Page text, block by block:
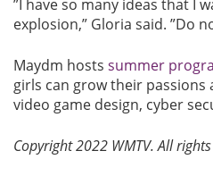
”I have so many ideas that I
explosion,” Gloria said. ”Do
Maydm hosts summer
girls can grow their passions
video game design, cyber
Copyright 2022 WMTV. All